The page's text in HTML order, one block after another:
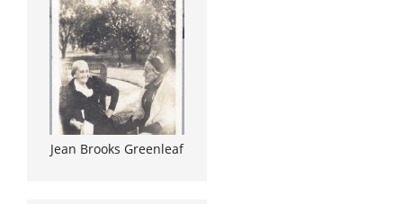
Jean Brooks Greenleaf